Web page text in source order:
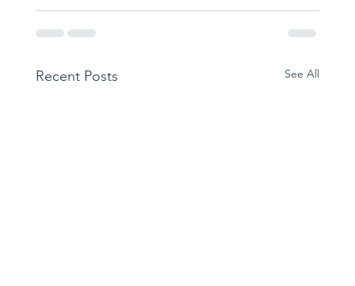
Recent Posts See All